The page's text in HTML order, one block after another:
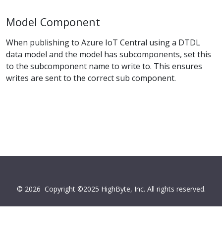
Model Component
When publishing to Azure IoT Central using a DTDL
data model and the model has subcomponents, set this
to the subcomponent name to write to. This ensures
writes are sent to the correct sub component.
© 2026 Copyright ©2025 HighByte, Inc. All rights reserved.